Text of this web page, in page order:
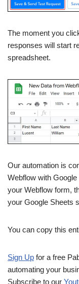
The moment you
responses will start
spreadsheet.
Our automation is
Webflow with
your Webflow form,
your Google Sheets
You can copy this
Sign Up for a free
automating your
Subscribe to our